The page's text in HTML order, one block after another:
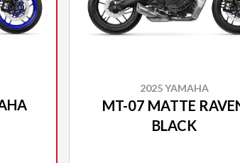
2025 YAMAHA
MT-07 MATTE
BLACK